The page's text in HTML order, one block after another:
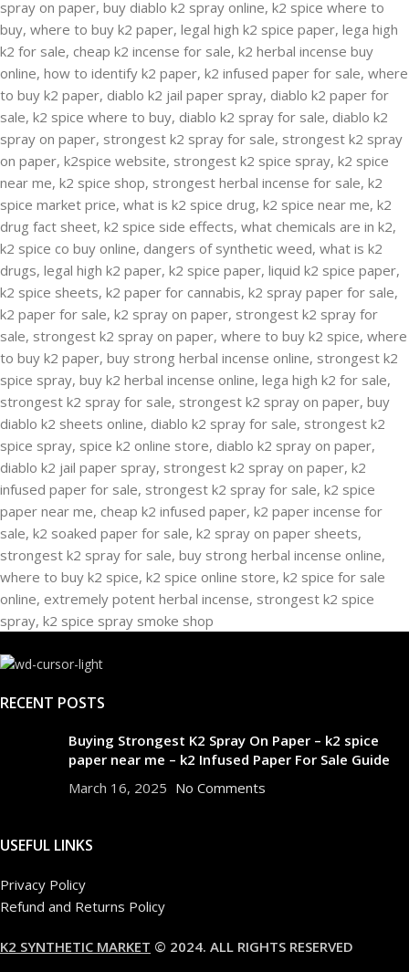
RECENT POSTS
Buying Strongest K2 Spray On Paper – k2 spice
paper near me – k2 Infused Paper For Sale Guide
March 16, 2025 No Comments
USEFUL LINKS
Privacy Policy
Refund and Returns Policy
K2 SYNTHETIC MARKET © 2024. ALL RIGHTS RESERVED